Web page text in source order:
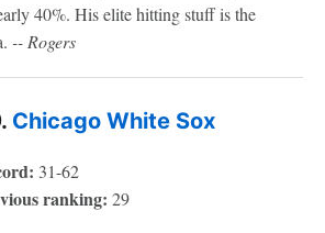
40%. His elite hitting stuff is the
-- Rogers
Chicago White Sox
31-62
ranking: 29